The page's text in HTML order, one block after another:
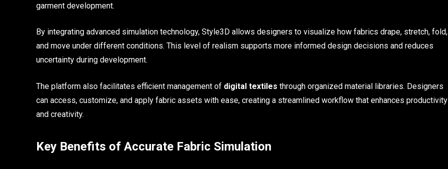
garment development.
By integrating advanced simulation technology, Style3D allows designers to visualize how fabrics drape, stretch, fold,
and move under different conditions. This level of realism supports more informed design decisions and reduces
uncertainty during development.
The platform also facilitates efficient management of digital textiles through organized material libraries. Designers
can access, customize, and apply fabric assets with ease, creating a streamlined workflow that enhances productivity
and creativity.
Key Benefits of Accurate Fabric Simulation